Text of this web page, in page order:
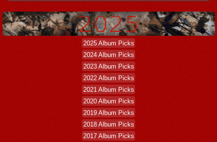
2025 Album Picks
2024 Album Picks
2023 Album Picks
2022 Album Picks
2021 Album Picks
2020 Album Picks
2019 Album Picks
2018 Album Picks
2017 Album Picks